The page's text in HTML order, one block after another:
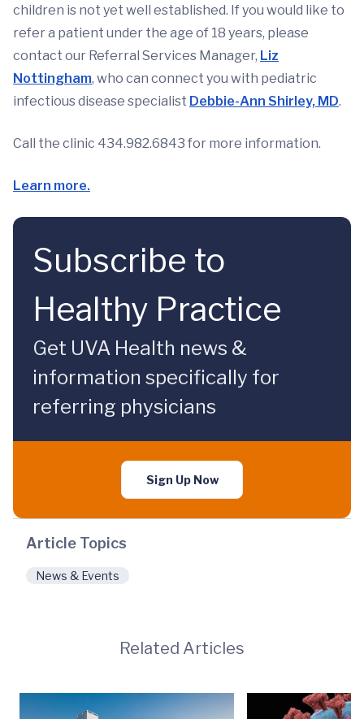
children is not yet well established. If you would like to
refer a patient under the age of 18 years, please
contact our Referral Services Manager, Liz
Nottingham, who can connect you with pediatric
infectious disease specialist Debbie-Ann Shirley, MD.
Call the clinic 434.982.6843 for more information.
Learn more.
Subscribe to
Healthy Practice
Get UVA Health news &
information specifically for
referring physicians
Sign Up Now
Article Topics
News & Events
Related Articles